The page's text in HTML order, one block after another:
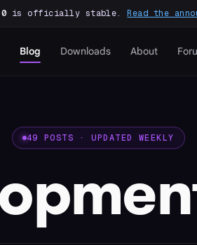
is officially stable.Read the
Blog Downloads About
49 POSTS · UPDATED WEEKLY